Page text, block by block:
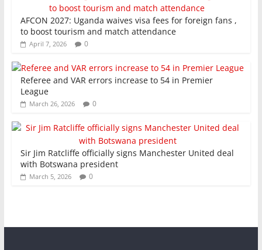
AFCON 2027: Uganda waives visa fees for foreign fans ,
to boost tourism and match attendance
April 7, 2026 0
Referee and VAR errors increase to 54 in Premier
League
March 26, 2026 0
Sir Jim Ratcliffe officially signs Manchester United deal
with Botswana president
March 5, 2026 0